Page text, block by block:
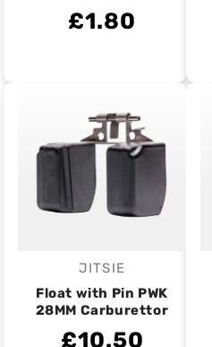
£1.80
Vendor:
JITSIE
Float with Pin PWK
28MM Carburettor
£10.50